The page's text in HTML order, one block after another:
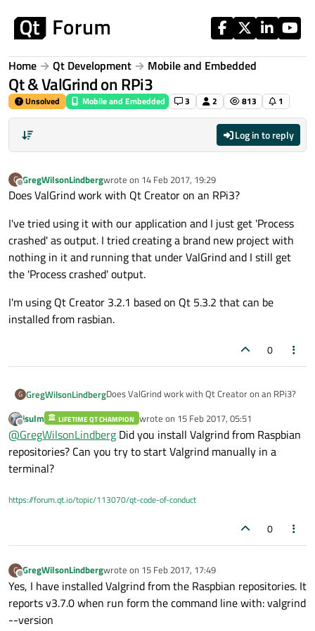
Home Qt Development Mobile and Embedded
Qt & ValGrind on RPi3
Unsolved Mobile and Embedded 3 2 813 1
Log in to reply
G
Offline
GregWilsonLindbergwrote on 14 Feb 2017, 19:29
last edited by
Does ValGrind work with Qt Creator on an RPi3?
I've tried using it with our application and I just get 'Process
crashed' as output. I tried creating a brand new project with
nothing in it and running that under ValGrind and I still get
the 'Process crashed' output.
I'm using Qt Creator 3.2.1 based on Qt 5.3.2 that can be
installed from rasbian.
0
G GregWilsonLindbergDoes ValGrind work with Qt Creator on an RPi3?
I've tried using it with our application and I just
get 'Process crashed' as output. I tried creating
a brand new project with nothing in it and
running that under ValGrind and I still get the
I'm using Qt Creator 3.2.1 based on Qt 5.3.2 that
can be installed from rasbian.
Offline
jsulm LIFETIME QT CHAMPION wrote on 15 Feb 2017, 05:51
last edited by
@GregWilsonLindberg Did you install Valgrind from Raspbian
repositories? Can you try to start Valgrind manually in a
terminal?
https://forum.qt.io/topic/113070/qt-code-of-conduct
0
G
Offline
GregWilsonLindbergwrote on 15 Feb 2017, 17:49
last edited by
Yes, I have installed Valgrind from the Raspbian repositories. It
reports v3.7.0 when run form the command line with: valgrind
--version